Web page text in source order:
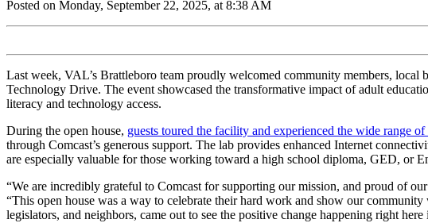
Posted on Monday, September 22, 2025, at 8:38 AM
Last week, VAL’s Brattleboro team proudly welcomed community members, local
Technology Drive. The event showcased the transformative impact of adult
literacy and technology access.
During the open house, guests toured the facility and experienced the wide range of
through Comcast’s generous support. The lab provides enhanced Internet
are especially valuable for those working toward a high school diploma, GED, or
“We are incredibly grateful to Comcast for supporting our mission, and proud of
“This open house was a way to celebrate their hard work and show our
legislators, and neighbors, came out to see the positive change happening right